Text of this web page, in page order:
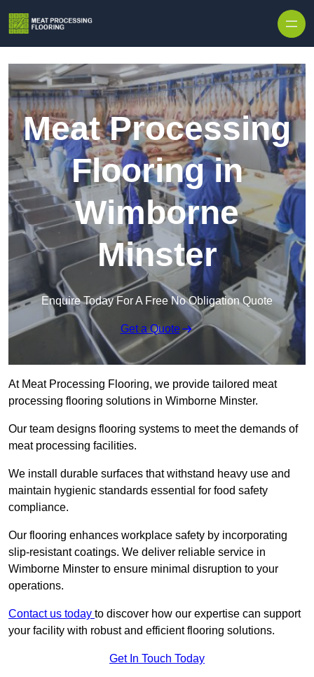
Meat Processing
Flooring in
Wimborne
Minster
Enquire Today For A Free No Obligation Quote
Get a Quote
At Meat Processing Flooring, we provide tailored meat
processing flooring solutions in Wimborne Minster.
Our team designs flooring systems to meet the demands of
meat processing facilities.
We install durable surfaces that withstand heavy use and
maintain hygienic standards essential for food safety
compliance.
Our flooring enhances workplace safety by incorporating
slip-resistant coatings. We deliver reliable service in
Wimborne Minster to ensure minimal disruption to your
operations.
Contact us today to discover how our expertise can support
your facility with robust and efficient flooring solutions.
Get In Touch Today